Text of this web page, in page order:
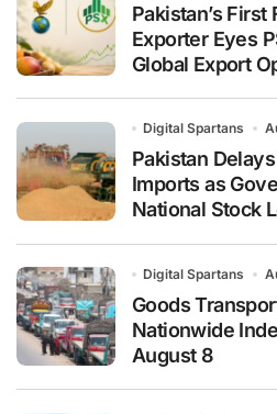
Pakistan’s
Exporter Eyes
Global Export
Digital Spartans
Pakistan
Imports as
National Stock
Digital Spartans
Goods
Nationwide
August 8